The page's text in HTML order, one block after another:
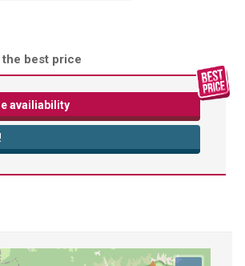
the best price
availiability